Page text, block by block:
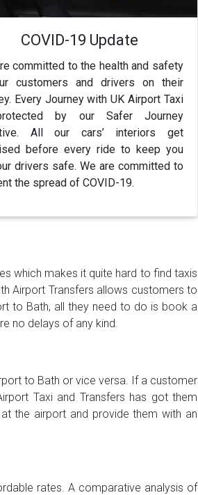
COVID-19 Update
committed to the health and safety
customers and drivers on their
Every Journey with UK Airport Taxi
by our Safer Journey
All our cars’ interiors get
before every ride to keep you
drivers safe. We are committed to
the spread of COVID-19.
which makes it quite hard to find taxis
Airport Transfers allows customers to
to Bath, all they need to do is book a
no delays of any kind.
to Bath or vice versa. If a customer
Taxi and Transfers has got them
the airport and provide them with an
rates. A comparative analysis of